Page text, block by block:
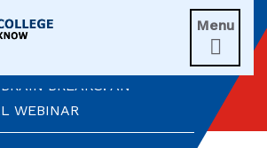
Menu

LAURELS AT AD ASTRA
BREAKS: AN
WEBINAR